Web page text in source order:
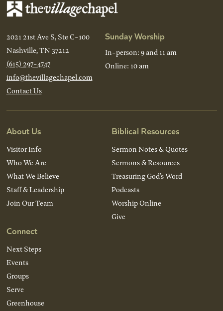
2021 21st Ave S, Ste C-100
Nashville, TN 37212
(615) 297-4747
info@thevillagechapel.com
Contact Us
Sunday Worship
In-person: 9 and 11 am
Online: 10 am
About Us
Visitor Info
Who We Are
What We Believe
Staff & Leadership
Join Our Team
Connect
Next Steps
Events
Groups
Serve
Greenhouse
Biblical Resources
Sermon Notes & Quotes
Sermons & Resources
Treasuring God’s Word
Podcasts
Worship Online
Give